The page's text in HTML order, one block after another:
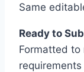
Same
Ready to
Formatted